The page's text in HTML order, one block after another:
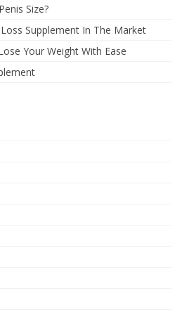
Size?
Supplement In The Market
Your Weight With Ease